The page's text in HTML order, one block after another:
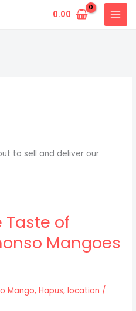
0.00
to sell and deliver our
Taste of
Mangoes
Mango,Hapus,location /